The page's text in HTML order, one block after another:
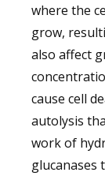
where the
grow,
also affect
cause cell
autolysis
work of
glucanases